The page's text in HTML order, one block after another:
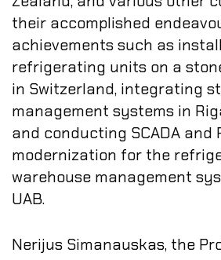
their accomplished
achievements such as
refrigerating units on a
in Switzerland, integrating
management systems in
and conducting SCADA and
modernization for the
warehouse management
UAB.
Nerijus Simanauskas, the